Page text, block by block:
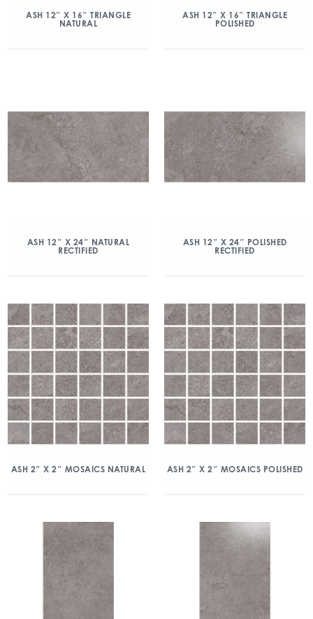
ASH 12″ X 16″ TRIANGLE
NATURAL
ASH 12″ X 16″ TRIANGLE
POLISHED
ASH 12″ X 24″ NATURAL
RECTIFIED
ASH 12″ X 24″ POLISHED
RECTIFIED
ASH 2″ X 2″ MOSAICS NATURAL ASH 2″ X 2″ MOSAICS POLISHED